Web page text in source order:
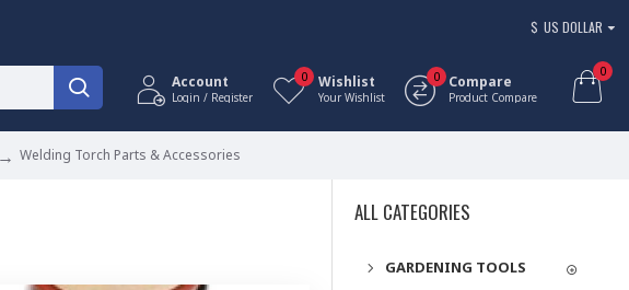
$ US DOLLAR
Account
Login / Register
Wishlist
Your Wishlist
0 Compare
Product Compare
0 0
Welding Torch Parts & Accessories
ALL CATEGORIES
GARDENING TOOLS